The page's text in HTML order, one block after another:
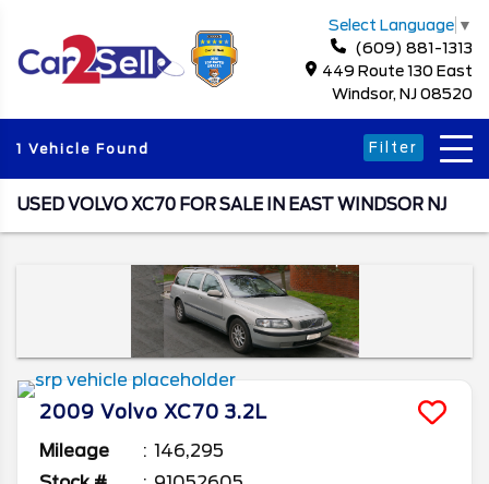
Select Language ▼
(609) 881-1313
449 Route 130 East
Windsor, NJ 08520
1 Vehicle Found Filter
USED VOLVO XC70 FOR SALE IN EAST WINDSOR NJ
2009 Volvo XC70 3.2L
Mileage
146,295